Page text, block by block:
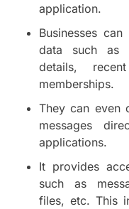
application.
Businesses
data such as
details,
memberships.
They can even
messages
applications.
It provides
such as
files, etc. This